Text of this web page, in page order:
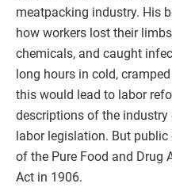
meatpacking industry. His
how workers lost their
chemicals, and caught
long hours in cold,
this would lead to labor
descriptions of the
labor legislation. But
of the Pure Food and Drug
Act in 1906.